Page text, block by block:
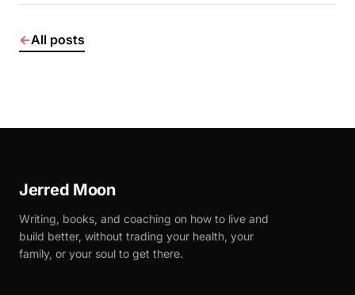
←All posts
Jerred Moon
Writing, books, and coaching on how to live and
build better, without trading your health, your
family, or your soul to get there.